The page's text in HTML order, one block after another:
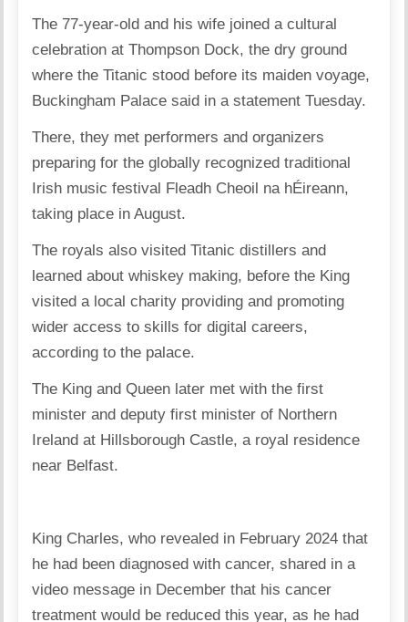
The 77-year-old and his wife joined a cultural
celebration at Thompson Dock, the dry ground
where the Titanic stood before its maiden voyage,
Buckingham Palace said in a statement Tuesday.
There, they met performers and organizers
preparing for the globally recognized traditional
Irish music festival Fleadh Cheoil na hÉireann,
taking place in August.
The royals also visited Titanic distillers and
learned about whiskey making, before the King
visited a local charity providing and promoting
wider access to skills for digital careers,
according to the palace.
The King and Queen later met with the first
minister and deputy first minister of Northern
Ireland at Hillsborough Castle, a royal residence
near Belfast.
King Charles, who revealed in February 2024 that
he had been diagnosed with cancer, shared in a
video message in December that his cancer
treatment would be reduced this year, as he had